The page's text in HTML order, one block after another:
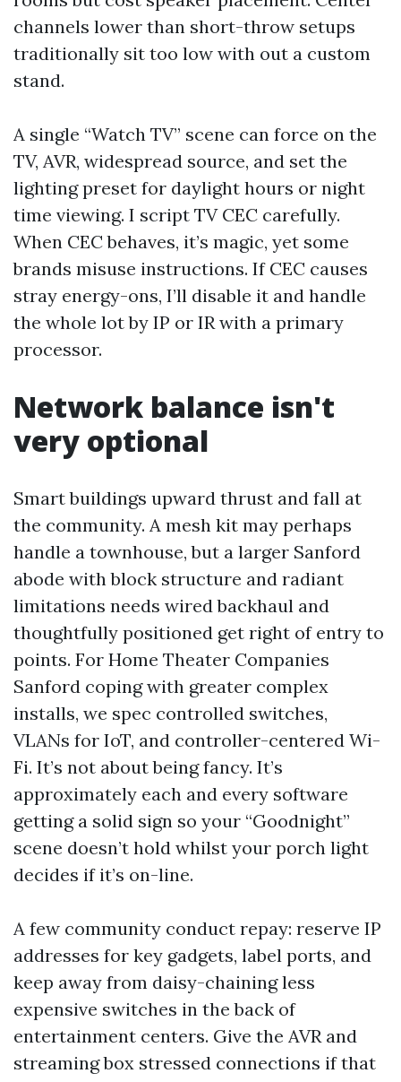
channels lower than short-throw setups
traditionally sit too low with out a custom
stand.
A single “Watch TV” scene can force on the
TV, AVR, widespread source, and set the
lighting preset for daylight hours or night
time viewing. I script TV CEC carefully.
When CEC behaves, it’s magic, yet some
brands misuse instructions. If CEC causes
stray energy-ons, I’ll disable it and handle
the whole lot by IP or IR with a primary
processor.
Network balance isn't
very optional
Smart buildings upward thrust and fall at
the community. A mesh kit may perhaps
handle a townhouse, but a larger Sanford
abode with block structure and radiant
limitations needs wired backhaul and
thoughtfully positioned get right of entry to
points. For Home Theater Companies
Sanford coping with greater complex
installs, we spec controlled switches,
VLANs for IoT, and controller-centered Wi-
Fi. It’s not about being fancy. It’s
approximately each and every software
getting a solid sign so your “Goodnight”
scene doesn’t hold whilst your porch light
decides if it’s on-line.
A few community conduct repay: reserve IP
addresses for key gadgets, label ports, and
keep away from daisy-chaining less
expensive switches in the back of
entertainment centers. Give the AVR and
streaming box stressed connections if that